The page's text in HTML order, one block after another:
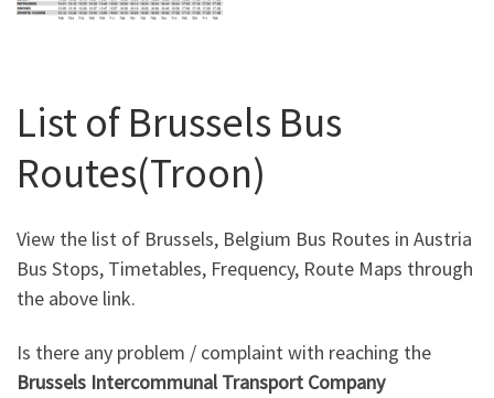
List of Brussels Bus
Routes(Troon)
View the list of Brussels, Belgium Bus Routes in Austria
Bus Stops, Timetables, Frequency, Route Maps through
the above link.
Is there any problem / complaint with reaching the
Brussels Intercommunal Transport Company